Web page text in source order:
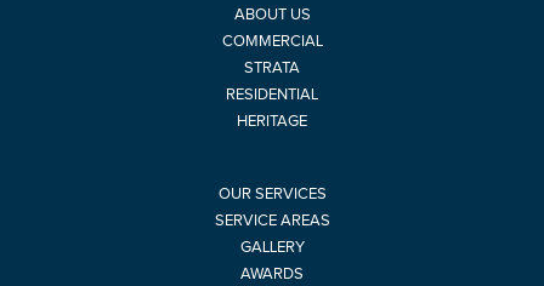
ABOUT US
COMMERCIAL
STRATA
RESIDENTIAL
HERITAGE
OUR SERVICES
SERVICE AREAS
GALLERY
AWARDS